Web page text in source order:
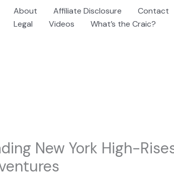
About Affiliate Disclosure Contact
Legal
Videos What’s the Craic?
New York High-